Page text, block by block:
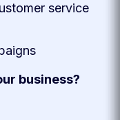
service
business?